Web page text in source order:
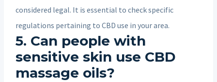
considered legal. It is essential to check specific
regulations pertaining to CBD use in your area.
5. Can people with
sensitive skin use CBD
massage oils?